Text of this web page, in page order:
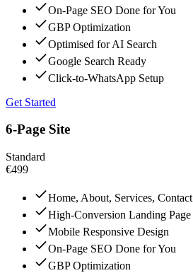
On-Page SEO Done for You
GBP Optimization
Optimised for AI Search
Google Search Ready
Click-to-WhatsApp Setup
Get Started
6-Page Site
Standard
€499
Home, About, Services, Contact
High-Conversion Landing Page
Mobile Responsive Design
On-Page SEO Done for You
GBP Optimization